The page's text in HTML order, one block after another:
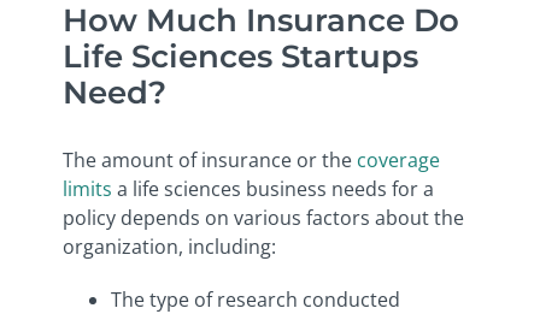
How Much Insurance Do
Life Sciences Startups
Need?
The amount of insurance or the coverage
limits a life sciences business needs for a
policy depends on various factors about the
organization, including:
The type of research conducted